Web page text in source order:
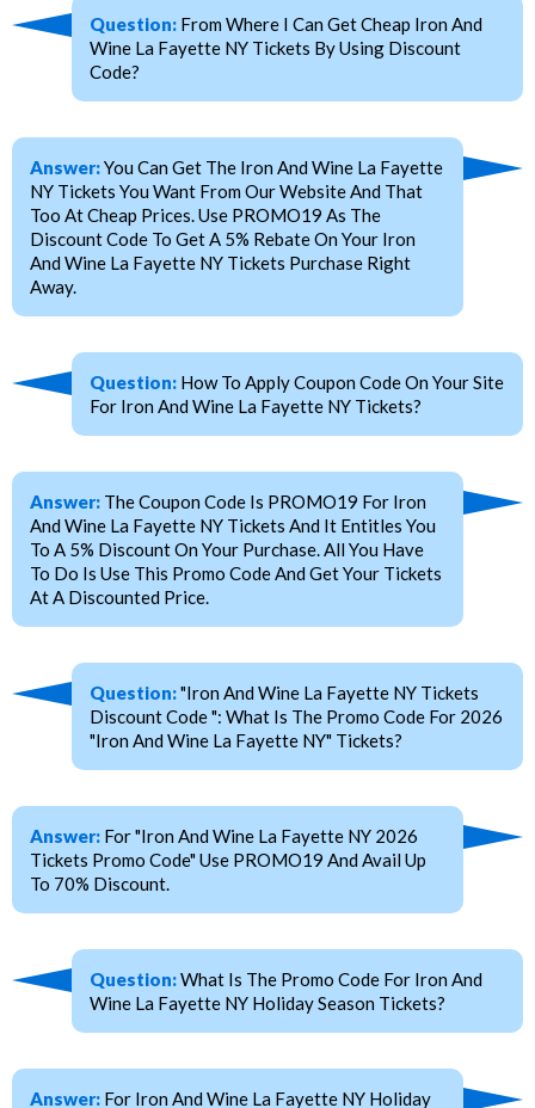
Question: From Where I Can Get Cheap Iron And
Wine La Fayette NY Tickets By Using Discount
Code?
Answer:You Can Get The Iron And Wine La Fayette
NY Tickets You Want From Our Website And That
Too At Cheap Prices. Use PROMO19 As The
Discount Code To Get A 5% Rebate On Your Iron
And Wine La Fayette NY Tickets Purchase Right
Away.
Question: How To Apply Coupon Code On Your Site
For Iron And Wine La Fayette NY Tickets?
Answer: The Coupon Code Is PROMO19 For Iron
And Wine La Fayette NY Tickets And It Entitles You
To A 5% Discount On Your Purchase. All You Have
To Do Is Use This Promo Code And Get Your Tickets
At A Discounted Price.
Question:"Iron And Wine La Fayette NY Tickets
Discount Code ": What Is The Promo Code For 2026
"Iron And Wine La Fayette NY" Tickets?
Answer: For "Iron And Wine La Fayette NY 2026
Tickets Promo Code" Use PROMO19 And Avail Up
To 70% Discount.
Question:What Is The Promo Code For Iron And
Wine La Fayette NY Holiday Season Tickets?
Answer: For Iron And Wine La Fayette NY Holiday